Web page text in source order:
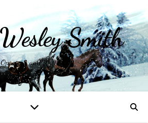
Smith
Opinions and Writings